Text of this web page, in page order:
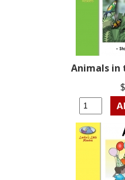
Animals in